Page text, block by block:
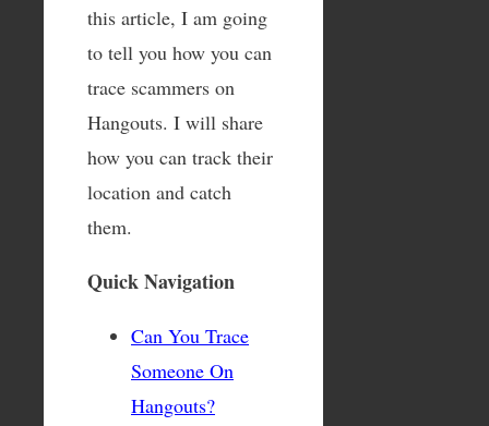
this article, I am going
to tell you how you can
trace scammers on
Hangouts. I will share
how you can track their
location and catch
them.
Quick Navigation
Can You Trace
Someone On
Hangouts?